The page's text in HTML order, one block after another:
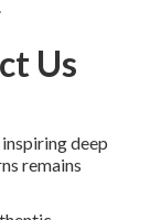
Us
inspiring deep
remains